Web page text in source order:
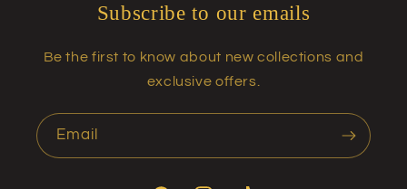
Subscribe to our emails
Be the first to know about new collections and
exclusive offers.
Email